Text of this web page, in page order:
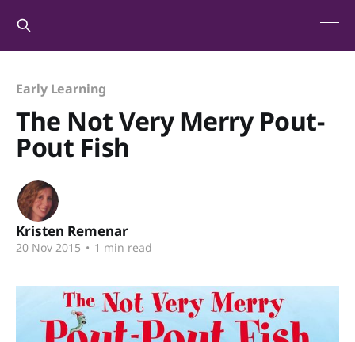
Early Learning
The Not Very Merry Pout-
Pout Fish
Kristen Remenar
20 Nov 2015 • 1 min read